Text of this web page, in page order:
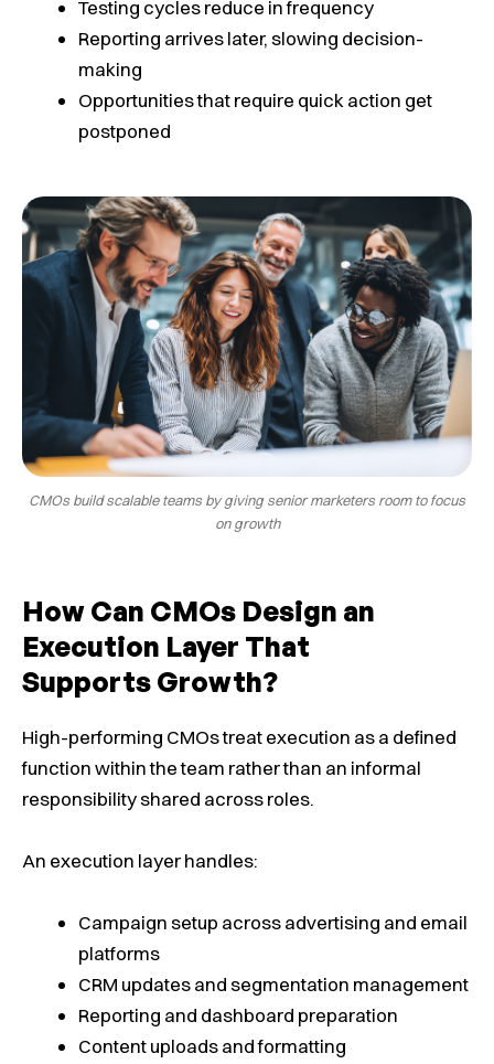
Testing cycles reduce in frequency
Reporting arrives later, slowing decision-
making
Opportunities that require quick action get
postponed
CMOs build scalable teams by giving senior marketers room to focus
on growth
How Can CMOs Design an
Execution Layer That
Supports Growth?
High-performing CMOs treat execution as a defined
function within the team rather than an informal
responsibility shared across roles.
An execution layer handles:
Campaign setup across advertising and email
platforms
CRM updates and segmentation management
Reporting and dashboard preparation
Content uploads and formatting